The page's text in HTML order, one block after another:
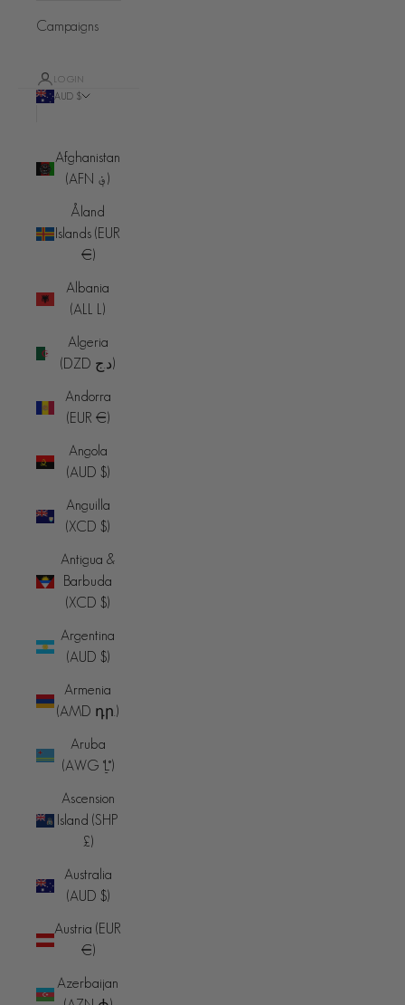
Campaigns
LOGIN
AUD $
Afghanistan
(AFN ؋)
Åland
Islands (EUR
€)
Albania
(ALL L)
Algeria
(DZD د.ج)
Andorra
(EUR €)
Angola
(AUD $)
Anguilla
(XCD $)
Antigua &
Barbuda
(XCD $)
Argentina
(AUD $)
Armenia
(AMD դր.)
Aruba
(AWG ƒ)
Ascension
Island (SHP
£)
Australia
(AUD $)
Austria (EUR
€)
Azerbaijan